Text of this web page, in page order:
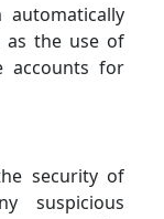
automatically
as the use of
accounts for
security of
suspicious